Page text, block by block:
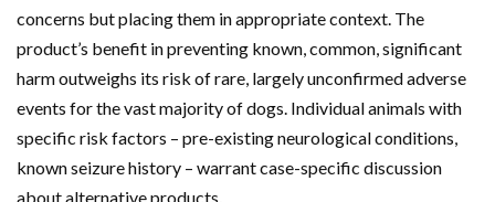
concerns but placing them in appropriate context. The
product’s benefit in preventing known, common, significant
harm outweighs its risk of rare, largely unconfirmed adverse
events for the vast majority of dogs. Individual animals with
specific risk factors – pre-existing neurological conditions,
known seizure history – warrant case-specific discussion
about alternative products.